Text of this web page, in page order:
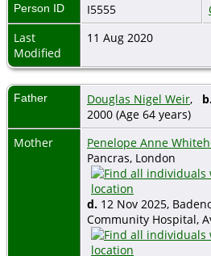
Person ID I5555
Last
Modified
11 Aug 2020
Father Douglas Nigel Weir,
2000 (Age 64 years)
Mother
Penelope Anne
Pancras, London
d. 12 Nov 2025,
Community Hospital,